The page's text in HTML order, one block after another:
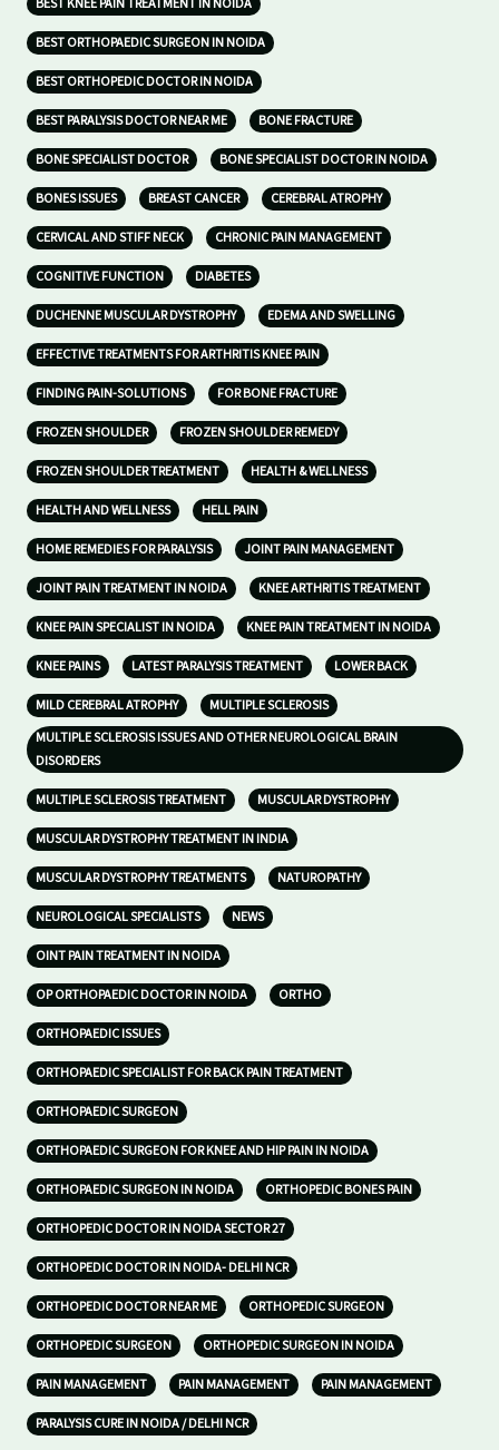
BEST ORTHOPAEDIC SURGEON IN NOIDA
BEST ORTHOPEDIC DOCTOR IN NOIDA
BEST PARALYSIS DOCTOR NEAR ME BONE FRACTURE
BONE SPECIALIST DOCTOR BONE SPECIALIST DOCTOR IN NOIDA
BONES ISSUES BREAST CANCER CEREBRAL ATROPHY
CERVICAL AND STIFF NECK CHRONIC PAIN MANAGEMENT
COGNITIVE FUNCTION DIABETES
DUCHENNE MUSCULAR DYSTROPHY EDEMA AND SWELLING
EFFECTIVE TREATMENTS FOR ARTHRITIS KNEE PAIN
FINDING PAIN-SOLUTIONS FOR BONE FRACTURE
FROZEN SHOULDER FROZEN SHOULDER REMEDY
FROZEN SHOULDER TREATMENT HEALTH & WELLNESS
HEALTH AND WELLNESS HELL PAIN
HOME REMEDIES FOR PARALYSIS JOINT PAIN MANAGEMENT
JOINT PAIN TREATMENT IN NOIDA KNEE ARTHRITIS TREATMENT
KNEE PAIN SPECIALIST IN NOIDA KNEE PAIN TREATMENT IN NOIDA
KNEE PAINS LATEST PARALYSIS TREATMENT LOWER BACK
MILD CEREBRAL ATROPHY
MULTIPLE SCLEROSIS
MULTIPLE SCLEROSIS ISSUES AND OTHER NEUROLOGICAL BRAIN
DISORDERS
MULTIPLE SCLEROSIS TREATMENT MUSCULAR DYSTROPHY
MUSCULAR DYSTROPHY TREATMENT IN INDIA
MUSCULAR DYSTROPHY TREATMENTS NATUROPATHY
NEUROLOGICAL SPECIALISTS NEWS
OINT PAIN TREATMENT IN NOIDA
OP ORTHOPAEDIC DOCTOR IN NOIDA ORTHO
ORTHOPAEDIC ISSUES
ORTHOPAEDIC SPECIALIST FOR BACK PAIN TREATMENT
ORTHOPAEDIC SURGEON
ORTHOPAEDIC SURGEON FOR KNEE AND HIP PAIN IN NOIDA
ORTHOPAEDIC SURGEON IN NOIDA ORTHOPEDIC BONES PAIN
ORTHOPEDIC DOCTOR IN NOIDA SECTOR 27
ORTHOPEDIC DOCTOR IN NOIDA- DELHI NCR
ORTHOPEDIC DOCTOR NEAR ME ORTHOPEDIC SURGEON
ORTHOPEDIC SURGEON ORTHOPEDIC SURGEON IN NOIDA
PAIN MANAGEMENT PAIN MANAGEMENT PAIN MANAGEMENT
PARALYSIS CURE IN NOIDA / DELHI NCR